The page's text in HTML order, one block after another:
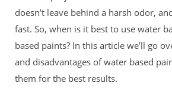
Careers
Get Free Estimate
doesn’t leave behind a harsh odor,
fast. So, when is it best to use water
based paints? In this article we’ll go
and disadvantages of water based
them for the best results.